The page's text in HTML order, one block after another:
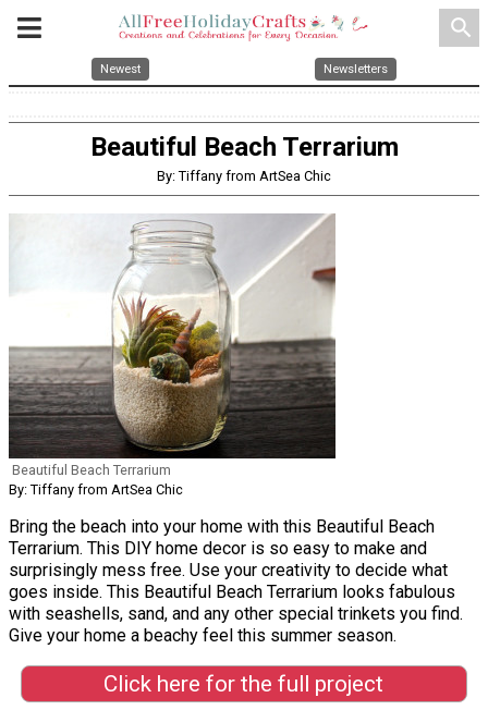
search
Newest Newsletters
Beautiful Beach Terrarium
By: Tiffany from ArtSea Chic
Beautiful Beach Terrarium
By: Tiffany from ArtSea Chic
Bring the beach into your home with this Beautiful Beach
Terrarium. This DIY home decor is so easy to make and
surprisingly mess free. Use your creativity to decide what
goes inside. This Beautiful Beach Terrarium looks fabulous
with seashells, sand, and any other special trinkets you find.
Give your home a beachy feel this summer season.
Click here for the full project